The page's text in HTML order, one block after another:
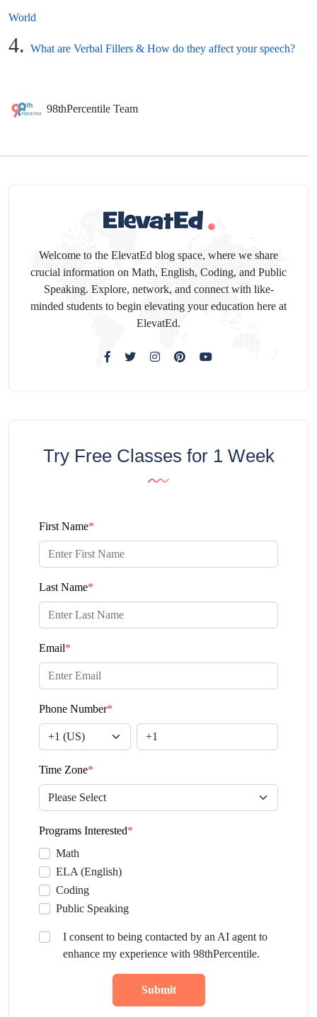
World
4. What are Verbal Fillers & How do they affect your speech?
98thPercentile Team
Welcome to the ElevatEd blog space, where we share
crucial information on Math, English, Coding, and Public
Speaking. Explore, network, and connect with like-
minded students to begin elevating your education here at
ElevatEd.
Try Free Classes for 1 Week
First Name*
Last Name*
Email*
Phone Number*
Time Zone*
Programs Interested*
Math
ELA (English)
Coding
Public Speaking
I consent to being contacted by an AI agent to
enhance my experience with 98thPercentile.
Submit